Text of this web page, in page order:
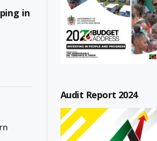
in
Audit Report 2024